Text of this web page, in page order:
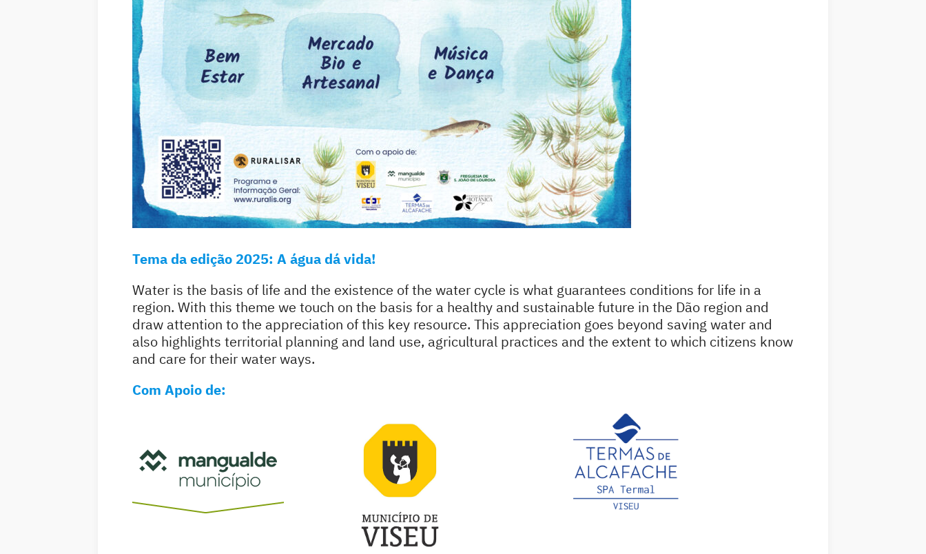
Tema da edição 2025: A água dá vida!
Water is the basis of life and the existence of the water cycle is what guarantees conditions for life in a
region. With this theme we touch on the basis for a healthy and sustainable future in the Dão region and
draw attention to the appreciation of this key resource. This appreciation goes beyond saving water and
also highlights territorial planning and land use, agricultural practices and the extent to which citizens know
and care for their water ways.
Com Apoio de: